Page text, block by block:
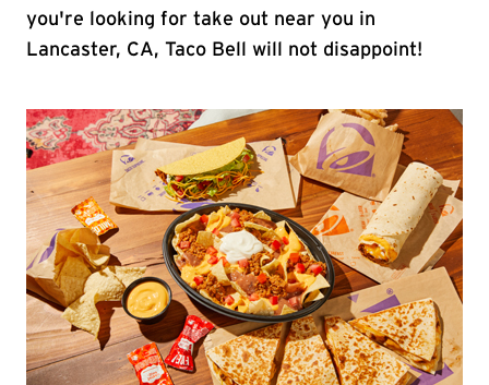
you're looking for take out near you in
Lancaster, CA, Taco Bell will not disappoint!